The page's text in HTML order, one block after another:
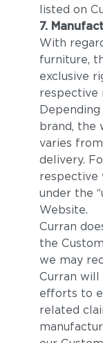
listed on
7.
With
furniture,
exclusive
respective
brand, the
varies
delivery.
respective
under the
Website.
Curran
the
we may
Curran will
efforts to
related